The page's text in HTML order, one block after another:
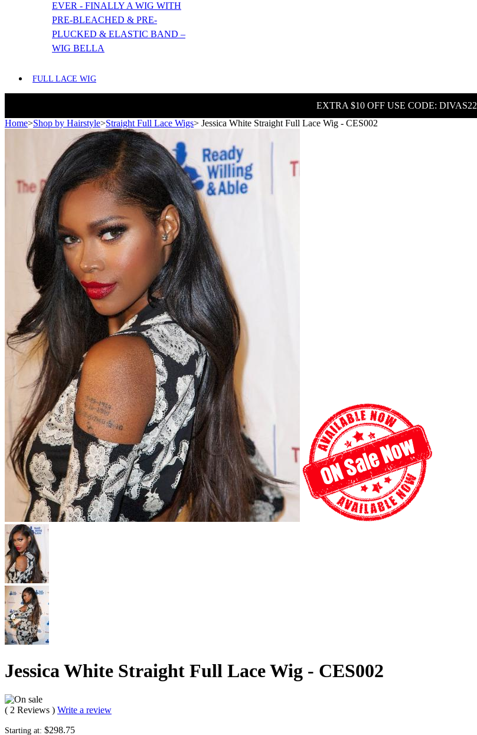
EVER - FINALLY A WIG WITH
PRE-BLEACHED & PRE-
PLUCKED & ELASTIC BAND –
WIG BELLA
FULL LACE WIG
EXTRA $10 OFF USE CODE: DIVAS22
Home>Shop by Hairstyle>Straight Full Lace Wigs> Jessica White Straight Full Lace Wig - CES002
Jessica White Straight Full Lace Wig - CES002
( 2 Reviews ) Write a review
Starting at: $298.75